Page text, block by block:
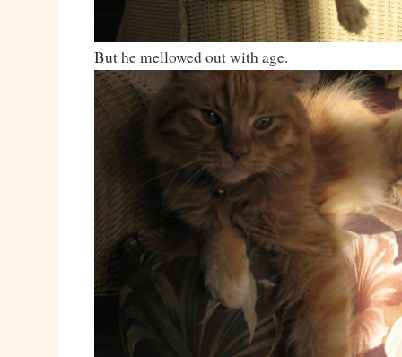
But he mellowed out with age.